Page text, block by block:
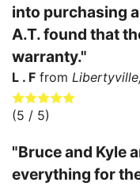
into purchasing
A.T. found that
warranty."
L . F from
(5 / 5)
"Bruce and Kyle
everything for